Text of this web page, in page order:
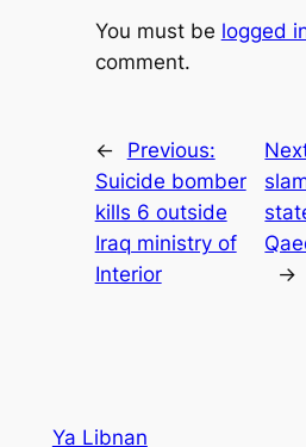
You must be logged
comment.
←
Previous:
Suicide bomber
kills 6 outside
Iraq ministry of
Interior
→
Ya Libnan